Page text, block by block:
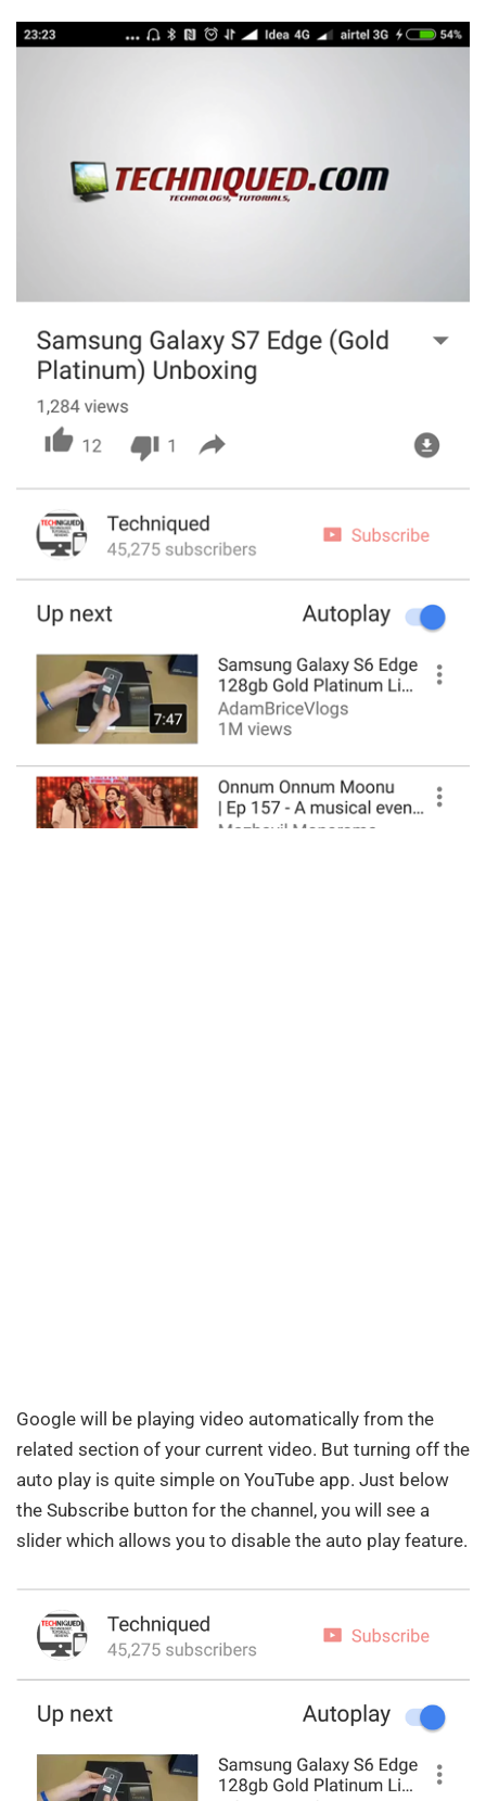
Google will be playing video automatically from the
related section of your current video. But turning off the
auto play is quite simple on YouTube app. Just below
the Subscribe button for the channel, you will see a
slider which allows you to disable the auto play feature.